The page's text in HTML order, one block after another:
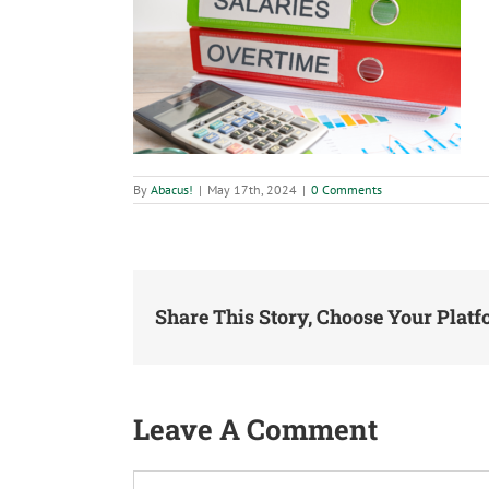
By Abacus! | May 17th, 2024 | 0 Comments
Share This Story, Choose Your
Leave A Comment
Comment